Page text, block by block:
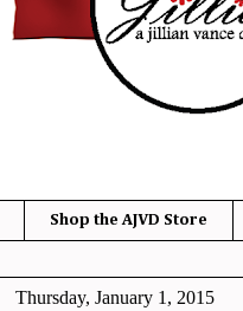
Shop the AJVD Store
Thursday, January 1, 2015